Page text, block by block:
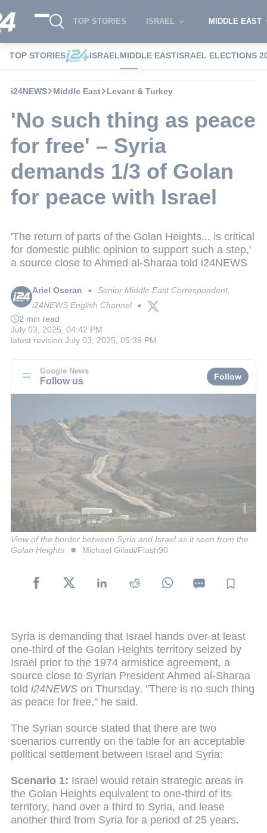
TOP STORIES ISRAEL MIDDLE EAST
TOP STORIES ISRAELMIDDLE EASTISRAEL ELECTIONS
i24NEWS Middle East Levant & Turkey
'No such thing as peace
for free' – Syria
demands 1/3 of Golan
for peace with Israel
'The return of parts of the Golan Heights... is critical
for domestic public opinion to support such a step,'
a source close to Ahmed al-Sharaa told i24NEWS
Ariel Oseran ■ Senior Middle East Correspondent,
i24NEWS English Channel ■
2 min read
July 03, 2025, 04:42 PM
latest revision July 03, 2025, 05:39 PM
Google News
Follow us Follow
View of the border between Syria and Israel as it seen from the
Golan Heights
Michael Giladi/Flash90
Syria is demanding that Israel hands over at least
one-third of the Golan Heights territory seized by
Israel prior to the 1974 armistice agreement, a
source close to Syrian President Ahmed al-Sharaa
told i24NEWS on Thursday. "There is no such thing
as peace for free," he said.
The Syrian source stated that there are two
scenarios currently on the table for an acceptable
political settlement between Israel and Syria:
Scenario 1: Israel would retain strategic areas in
the Golan Heights equivalent to one-third of its
territory, hand over a third to Syria, and lease
another third from Syria for a period of 25 years.